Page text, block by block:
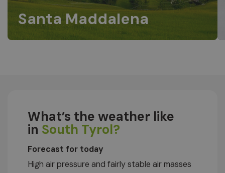
Santa Maddalena
What’s the weather like
in South Tyrol?
Forecast for today
High air pressure and fairly stable air masses